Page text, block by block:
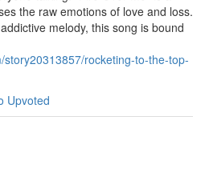
the raw emotions of love and loss.
melody, this song is bound
rocketing-to-the-top-
Upvoted